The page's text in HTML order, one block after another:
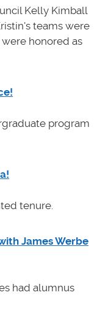
Kelly Kimball
teamswere
honored as
program
tenure.
James Werbe
had alumnus